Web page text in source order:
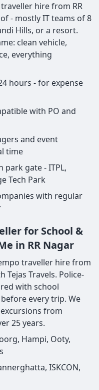
hire from RR
- mostly IT teams of 8
Hills, or a resort.
clean vehicle,
everything
hours - for expense
with PO and
and event
time
park gate - ITPL,
Tech Park
with regular
for School &
in RR Nagar
traveller hire from
Travels. Police-
with school
every trip. We
from
25 years.
Hampi, Ooty,
ISKCON,